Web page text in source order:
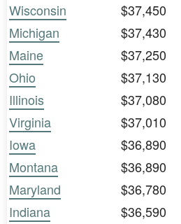
Wisconsin
$37,450
Michigan
$37,430
Maine
$37,250
Ohio
$37,130
Illinois
$37,080
Virginia
$37,010
Iowa
$36,890
Montana
$36,890
Maryland
$36,780
Indiana
$36,590